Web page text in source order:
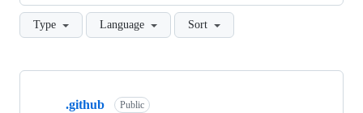
Type Language Sort
Showing
.github Public